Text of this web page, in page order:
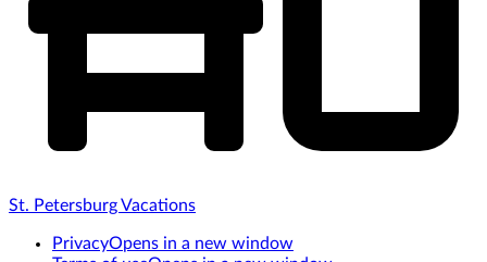
St. Petersburg Vacations
PrivacyOpens in a new window